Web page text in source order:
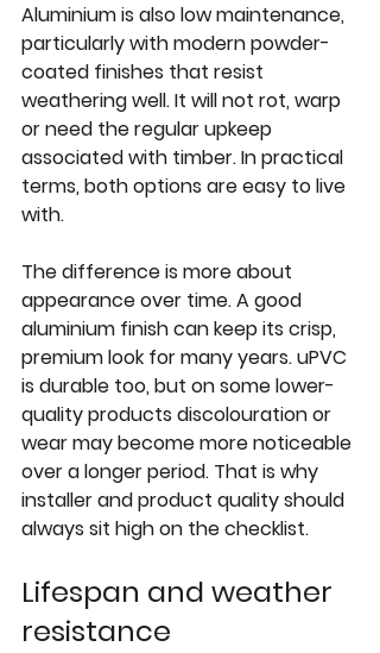
Aluminium is also low maintenance,
particularly with modern powder-
coated finishes that resist
weathering well. It will not rot, warp
or need the regular upkeep
associated with timber. In practical
terms, both options are easy to live
with.
The difference is more about
appearance over time. A good
aluminium finish can keep its crisp,
premium look for many years. uPVC
is durable too, but on some lower-
quality products discolouration or
wear may become more noticeable
over a longer period. That is why
installer and product quality should
always sit high on the checklist.
Lifespan and weather
resistance